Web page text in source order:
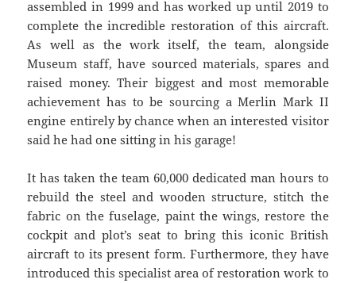
assembled in 1999 and has worked up until 2019 to
complete the incredible restoration of this aircraft.
As well as the work itself, the team, alongside
Museum staff, have sourced materials, spares and
raised money. Their biggest and most memorable
achievement has to be sourcing a Merlin Mark II
engine entirely by chance when an interested visitor
said he had one sitting in his garage!
It has taken the team 60,000 dedicated man hours to
rebuild the steel and wooden structure, stitch the
fabric on the fuselage, paint the wings, restore the
cockpit and plot’s seat to bring this iconic British
aircraft to its present form. Furthermore, they have
introduced this specialist area of restoration work to